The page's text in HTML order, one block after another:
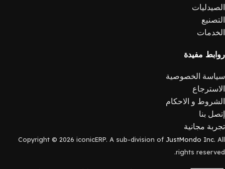
الصيدليات
التصنيع
الخدمات
روابط مفيدة
سياسة الخصوصية
الاسترجاع
الشروط و الاحكام
إتصل بنا
تجربة مجانية
Copyright © 2026 iconicERP. A sub-division of JustMondo Inc. All
rights reserved.